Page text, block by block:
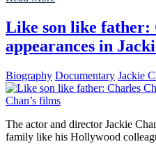
Like son like father:
appearances in
Biography Documentary Jackie
The actor and director Jackie
family like his Hollywood